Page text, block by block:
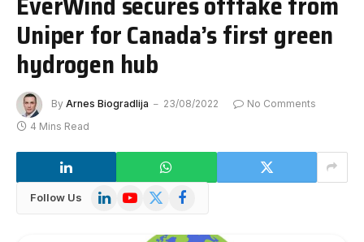
Uniper for Canada’s first green
hydrogen hub
By Arnes Biogradlija 23/08/2022
No Comments
4 Mins Read
Follow Us LinkedInYouTube
X
Facebook